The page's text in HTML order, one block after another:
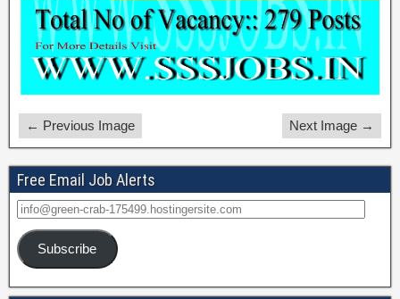
← Previous Image Next Image →
Free Email Job Alerts
Subscribe